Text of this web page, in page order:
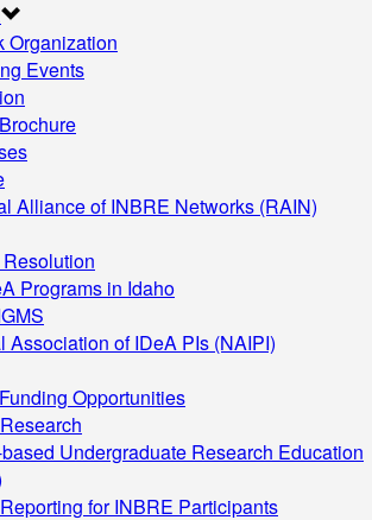
Organization
Events
Alliance of INBRE Networks (RAIN)
Programs in Idaho
Association of IDeA PIs (NAIPI)
Opportunities
Undergraduate Research Education
for INBRE Participants